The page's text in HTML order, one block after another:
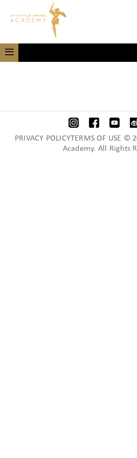
PRIVACY POLICYTERMS OF USE
Academy. All Rights